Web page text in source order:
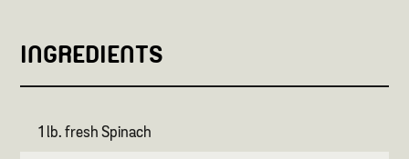
INGREDIENTS
1 lb. fresh Spinach